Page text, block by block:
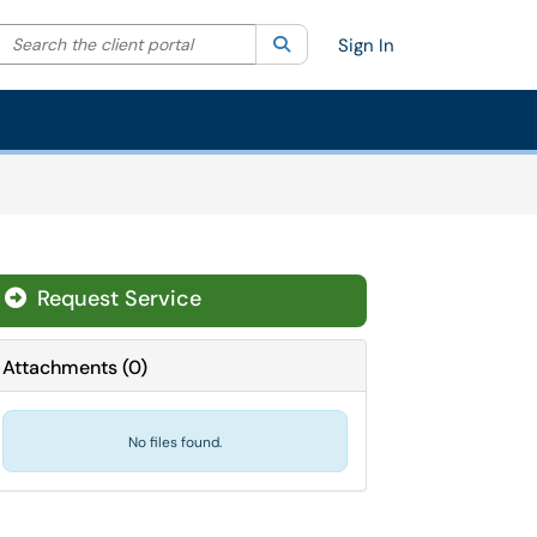
your search by category. Current category:All
Search the client portal SearchSign In
Request Service
Attachments(0)
No files found.